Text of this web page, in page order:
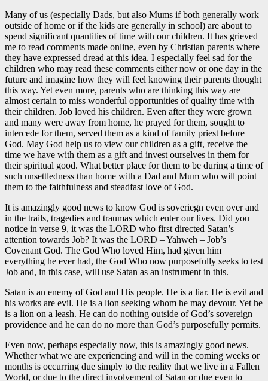
Many of us (especially Dads, but also Mums if both generally work
outside of home or if the kids are generally in school) are about to
spend significant quantities of time with our children. It has grieved
me to read comments made online, even by Christian parents where
they have expressed dread at this idea. I especially feel sad for the
children who may read these comments either now or one day in the
future and imagine how they will feel knowing their parents thought
this way. Yet even more, parents who are thinking this way are
almost certain to miss wonderful opportunities of quality time with
their children. Job loved his children. Even after they were grown
and many were away from home, he prayed for them, sought to
intercede for them, served them as a kind of family priest before
God. May God help us to view our children as a gift, receive the
time we have with them as a gift and invest ourselves in them for
their spiritual good. What better place for them to be during a time of
such unsettledness than home with a Dad and Mum who will point
them to the faithfulness and steadfast love of God.
It is amazingly good news to know God is soveriegn even over and
in the trails, tragedies and traumas which enter our lives. Did you
notice in verse 9, it was the LORD who first directed Satan’s
attention towards Job? It was the LORD – Yahweh – Job’s
Covenant God. The God Who loved Him, had given him
everything he ever had, the God Who now purposefully seeks to test
Job and, in this case, will use Satan as an instrument in this.
Satan is an enemy of God and His people. He is a liar. He is evil and
his works are evil. He is a lion seeking whom he may devour. Yet he
is a lion on a leash. He can do nothing outside of God’s sovereign
providence and he can do no more than God’s purposefully permits.
Even now, perhaps especially now, this is amazingly good news.
Whether what we are experiencing and will in the coming weeks or
months is occurring due simply to the reality that we live in a Fallen
World, or due to the direct involvement of Satan or due even to